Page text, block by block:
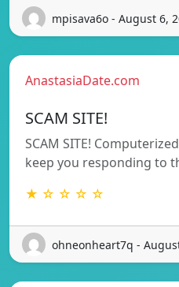
mpisava6o - August 6,
AnastasiaDate.com
SCAM SITE!
SCAM SITE!
keep you responding to
★ ☆ ☆ ☆ ☆
ohneonheart7q -